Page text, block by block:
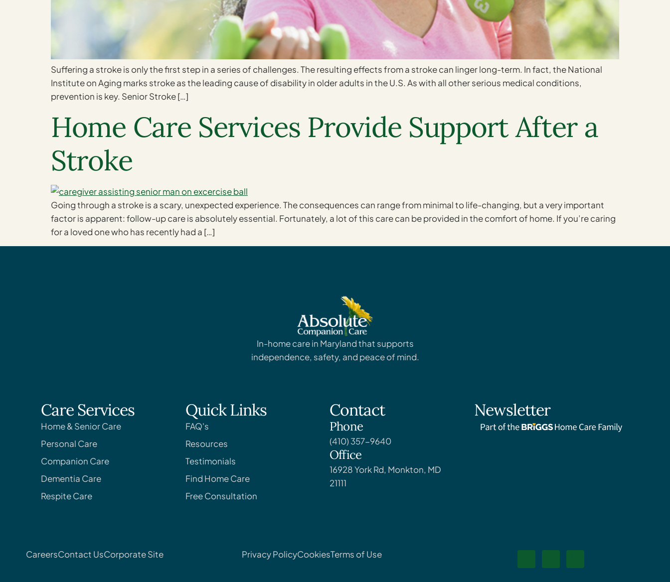
Suffering a stroke is only the first step in a series of challenges. The resulting effects from a stroke can linger long-term. In fact, the National
Institute on Aging marks stroke as the leading cause of disability in older adults in the U.S. As with all other serious medical conditions,
prevention is key. Senior Stroke […]
Home Care Services Provide Support After a
Stroke
Going through a stroke is a scary, unexpected experience. The consequences can range from minimal to life-changing, but a very important
factor is apparent: follow-up care is absolutely essential. Fortunately, a lot of this care can be provided in the comfort of home. If you’re caring
for a loved one who has recently had a […]
In-home care in Maryland that supports
independence, safety, and peace of mind.
Care Services
Home & Senior Care
Personal Care
Companion Care
Dementia Care
Respite Care
Quick Links
FAQ's
Resources
Testimonials
Find Home Care
Free Consultation
Contact
Phone
(410) 357-9640
Office
16928 York Rd, Monkton, MD
21111
Newsletter
CareersContact UsCorporate Site Privacy PolicyCookiesTerms of Use